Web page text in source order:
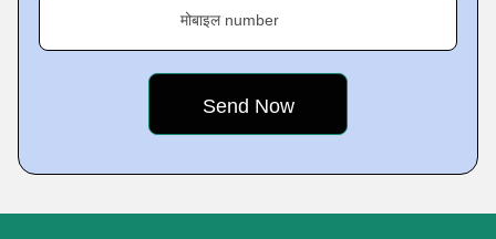
मोबाइल number